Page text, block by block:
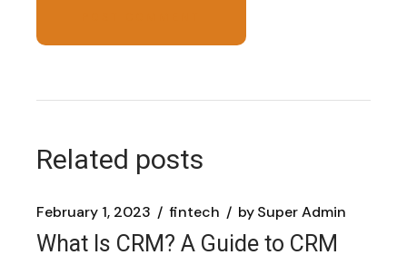
Related posts
February 1, 2023 fintech bySuper Admin
What Is CRM? A Guide to CRM